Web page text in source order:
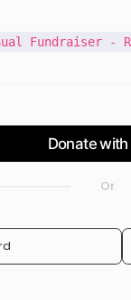
Fundraiser -
Or